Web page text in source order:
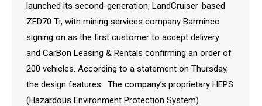
launched its second-generation, LandCruiser-based
ZED70 Ti, with mining services company Barminco
signing on as the first customer to accept delivery
and CarBon Leasing & Rentals confirming an order of
200 vehicles. According to a statement on Thursday,
the design features: The company’s proprietary HEPS
(Hazardous Environment Protection System)